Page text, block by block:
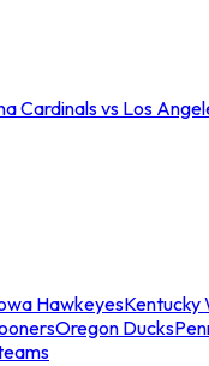
Cardinals vs Los
HawkeyesKentucky
Oregon Ducks